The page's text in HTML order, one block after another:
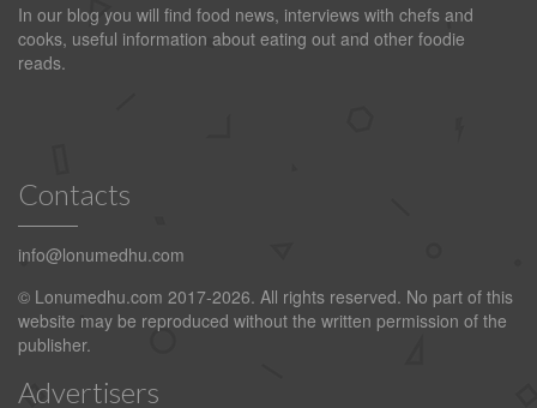
In our blog you will find food news, interviews with chefs and
cooks, useful information about eating out and other foodie
reads.
Contacts
info@lonumedhu.com
© Lonumedhu.com 2017-2026. All rights reserved. No part of this
website may be reproduced without the written permission of the
publisher.
Advertisers